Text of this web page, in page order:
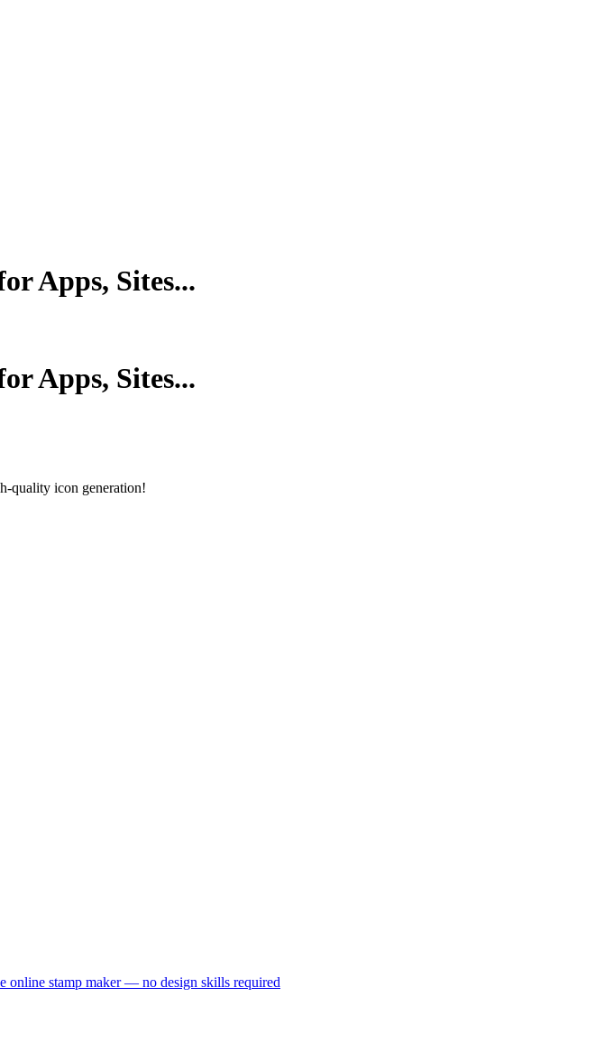
Apps, Sites...
Apps, Sites...
quality icon generation!
online stamp maker — no design skills required